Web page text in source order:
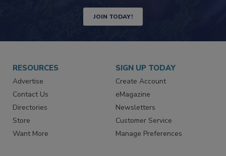
JOIN TODAY!
RESOURCES
Advertise
Contact Us
Directories
Store
Want More
SIGN UP TODAY
Create Account
eMagazine
Newsletters
Customer Service
Manage Preferences